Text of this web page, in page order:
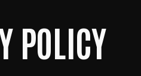
POLICY